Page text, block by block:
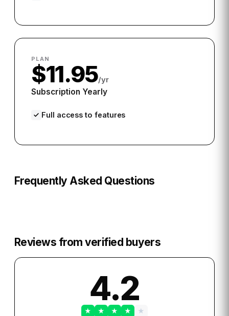
PLAN
$11.95/yr
Subscription Yearly
Full access to features
Frequently Asked Questions
Reviews from verified buyers
4.2
★ ★ ★ ★
★